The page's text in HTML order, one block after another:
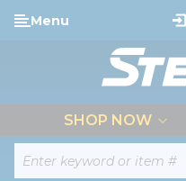
Skip to main content
Site Search
Menu
SHOP NOW